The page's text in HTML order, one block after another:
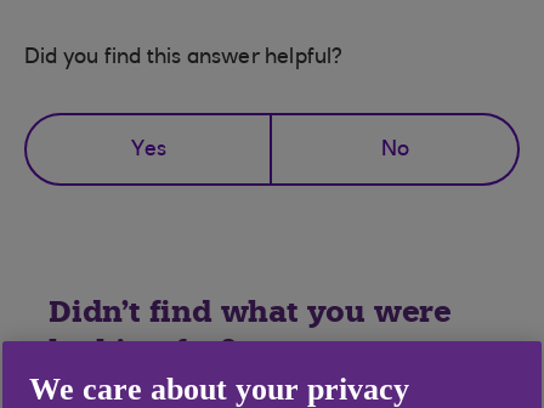
Did you find this answer helpful?
Yes No
Didn't find what you were
looking for?
We care about your privacy